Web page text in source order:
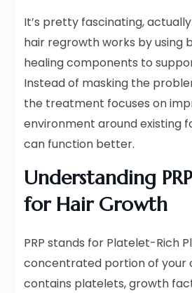
It’s pretty fascinating,
hair regrowth works by using
healing components to
Instead of masking the
the treatment focuses on
environment around existing
can function better.
Understanding
for Hair Growth
PRP stands for Platelet-Rich
concentrated portion of your
contains platelets, growth